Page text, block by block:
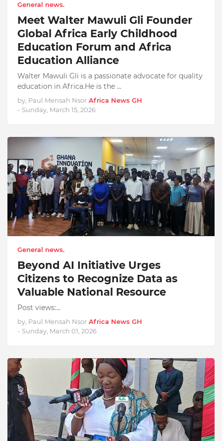
General news.
Meet Walter Mawuli Gli Founder
Global Africa Early Childhood
Education Forum and Africa
Education Alliance
Walter Mawuli Gli is a passionate advocate for quality
education in Africa.He is the …
by, Paul Mensah Nsor Africa News GH
- Sunday, March 15, 2026
General news.
Beyond AI Initiative Urges
Citizens to Recognize Data as
Valuable National Resource
Post views:…
by, Paul Mensah Nsor Africa News GH
- Sunday, March 01, 2026